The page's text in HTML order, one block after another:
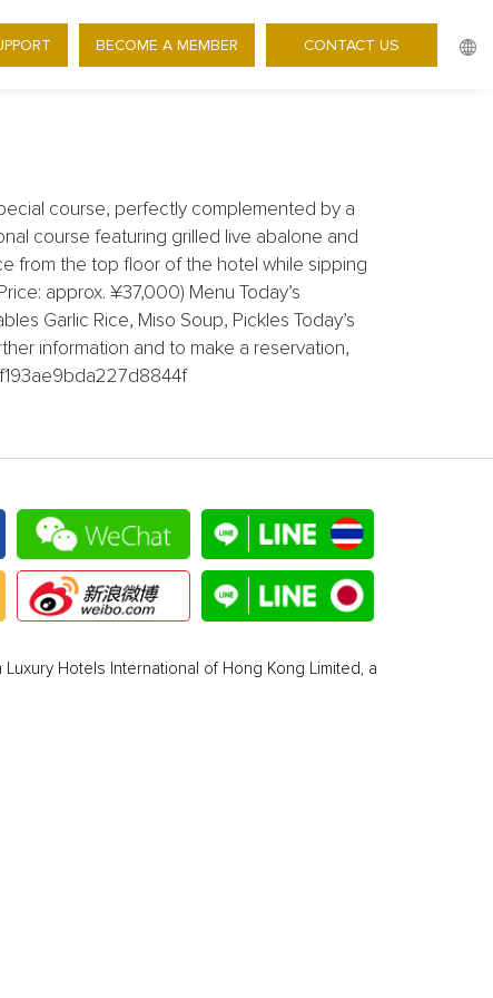
BECOME A MEMBER CONTACT US
A SPECIAL PRICE
course, perfectly complemented by a
course featuring grilled live abalone and
from the top floor of the hotel while sipping
approx. ¥37,000) Menu Today’s
Garlic Rice, Miso Soup, Pickles Today’s
information and to make a reservation,
Hotels International of Hong Kong Limited, a